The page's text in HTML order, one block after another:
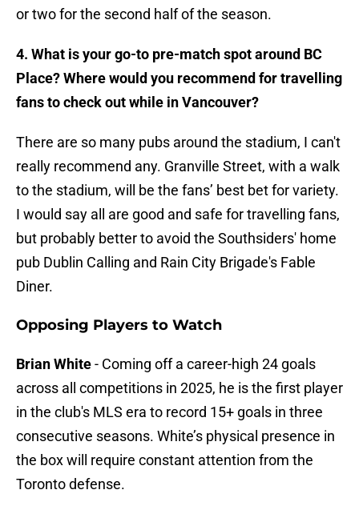
or two for the second half of the season.
4. What is your go-to pre-match spot around BC
Place? Where would you recommend for travelling
fans to check out while in Vancouver?
There are so many pubs around the stadium, I can't
really recommend any. Granville Street, with a walk
to the stadium, will be the fans’ best bet for variety.
I would say all are good and safe for travelling fans,
but probably better to avoid the Southsiders' home
pub Dublin Calling and Rain City Brigade's Fable
Diner.
Opposing Players to Watch
Brian White- Coming off a career-high 24 goals
across all competitions in 2025, he is the first player
in the club's MLS era to record 15+ goals in three
consecutive seasons. White’s physical presence in
the box will require constant attention from the
Toronto defense.